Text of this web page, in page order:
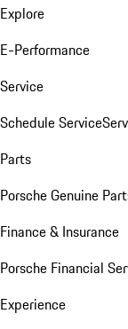
Explore
E-Performance
Service
Schedule Service
Parts
Porsche Genuine
Finance & Insurance
Porsche Financial
Experience